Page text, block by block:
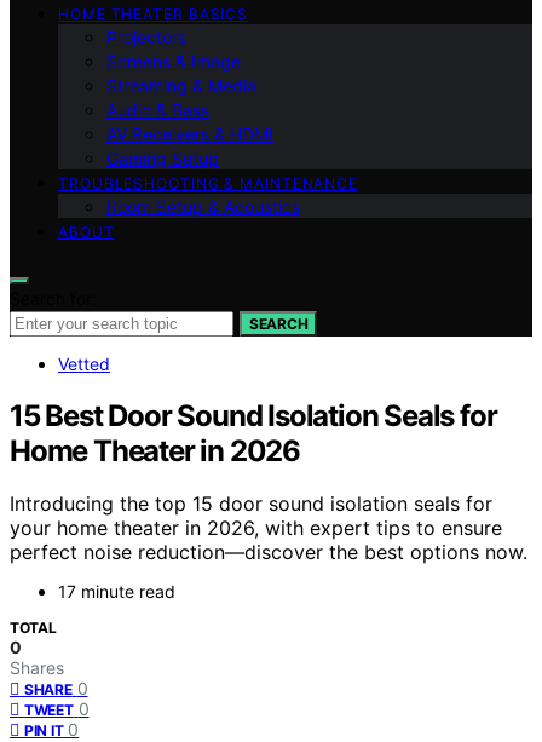
HOME THEATER BASICS
Projectors
Screens & Image
Streaming & Media
Audio & Bass
AV Receivers & HDMI
Gaming Setup
TROUBLESHOOTING & MAINTENANCE
Room Setup & Acoustics
ABOUT
SEARCH
Vetted
15 Best Door Sound Isolation Seals for
Home Theater in 2026
Introducing the top 15 door sound isolation seals for
your home theater in 2026, with expert tips to ensure
perfect noise reduction—discover the best options now.
17 minute read
TOTAL
0
Shares
SHARE 0
TWEET 0
PIN IT 0